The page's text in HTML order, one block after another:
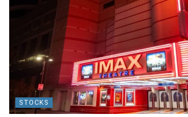
STOCKS